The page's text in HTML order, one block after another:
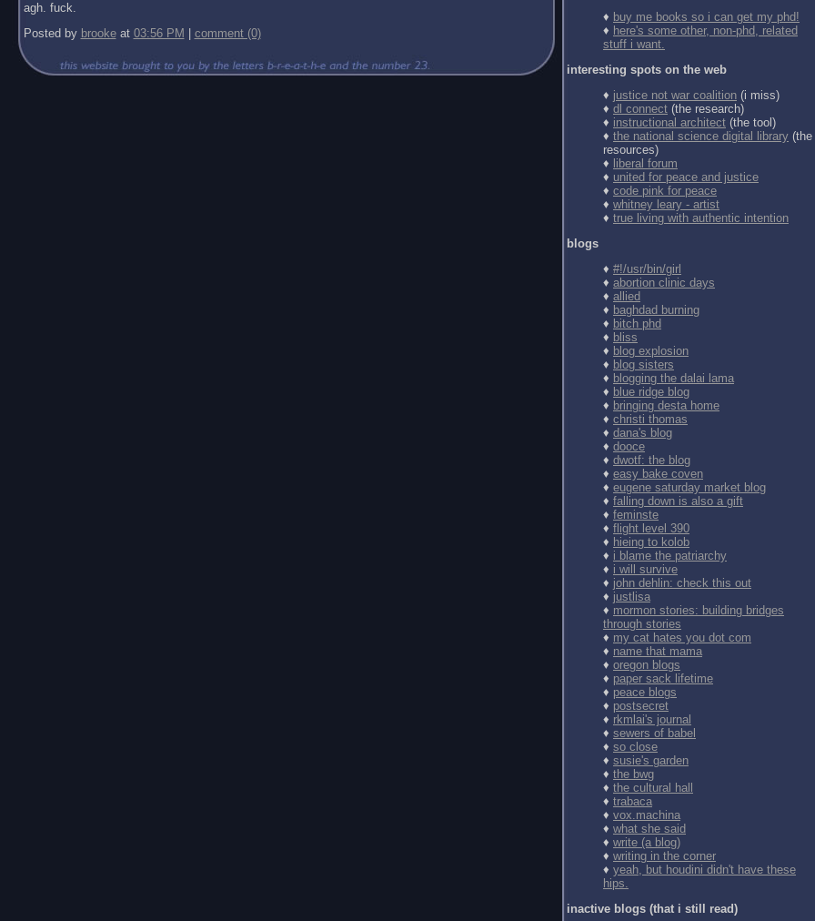
agh. fuck.
Posted by brookeat 03:56 PM comment (0)
♦ buy me books so i can get my phd!
♦ here's some other, non-phd, related
stuff i want.
interesting spots on the web
♦ justice not war coalition (i miss)
♦ dl connect (the research)
♦ instructional architect (the tool)
♦ the national science digital library (the
resources)
♦ liberal forum
♦ united for peace and justice
♦ code pink for peace
♦ whitney leary - artist
♦ true living with authentic intention
blogs
♦ #!/usr/bin/girl
♦ abortion clinic days
♦ allied
♦ baghdad burning
♦ bitch phd
♦ bliss
♦ blog explosion
♦ blog sisters
♦ blogging the dalai lama
♦ blue ridge blog
♦ bringing desta home
♦ christi thomas
♦ dana's blog
♦ dooce
♦ dwotf: the blog
♦ easy bake coven
♦ eugene saturday market blog
♦ falling down is also a gift
♦ feminste
♦ flight level 390
♦ hieing to kolob
♦ i blame the patriarchy
♦ i will survive
♦ john dehlin: check this out
♦ justlisa
♦ mormon stories: building bridges
through stories
♦ my cat hates you dot com
♦ name that mama
♦ oregon blogs
♦ paper sack lifetime
♦ peace blogs
♦ postsecret
♦ rkmlai's journal
♦ sewers of babel
♦ so close
♦ susie's garden
♦ the bwg
♦ the cultural hall
♦ trabaca
♦ vox.machina
♦ what she said
♦ write (a blog)
♦ writing in the corner
♦ yeah, but houdini didn't have these
hips.
inactive blogs (that i still read)